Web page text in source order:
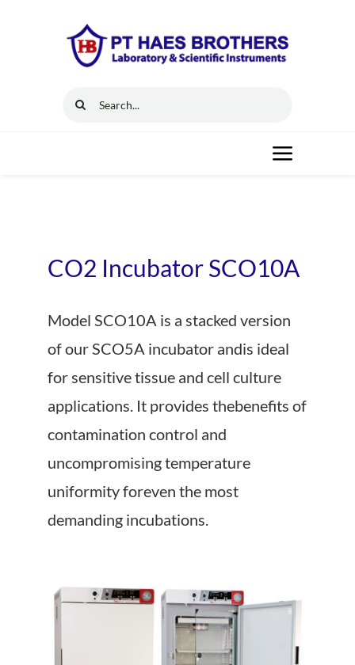
Search
Toggle
About Us
Events
CO2 Incubator SCO10A
Model SCO10A is a stacked version
of our SCO5A incubator andis ideal
for sensitive tissue and cell culture
applications. It provides thebenefits of
contamination control and
uncompromising temperature
uniformity foreven the most
demanding incubations.